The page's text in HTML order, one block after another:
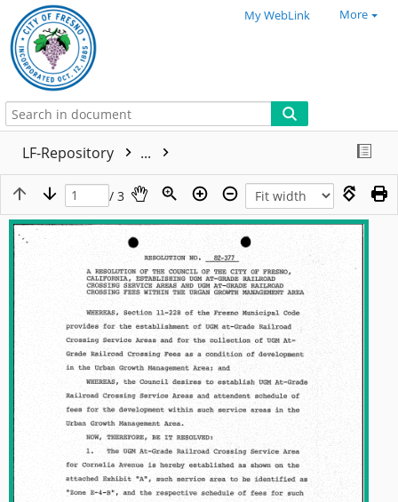
My WebLink More
LF-Repository ...
/ 3